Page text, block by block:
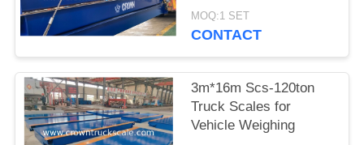
Scale
MOQ:1 SET
CONTACT
3m*16m Scs-120ton
Truck Scales for
Vehicle Weighing